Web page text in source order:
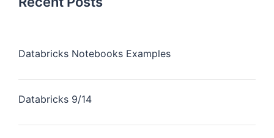
Databricks Notebooks Examples
Databricks 9/14